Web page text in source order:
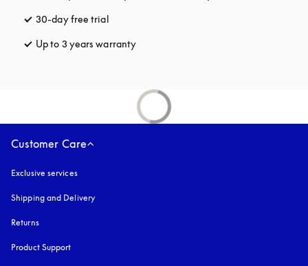
30-day free trial
Up to 3 years warranty
Customer Care
Exclusive services
Shipping and Delivery
Returns
Product Support